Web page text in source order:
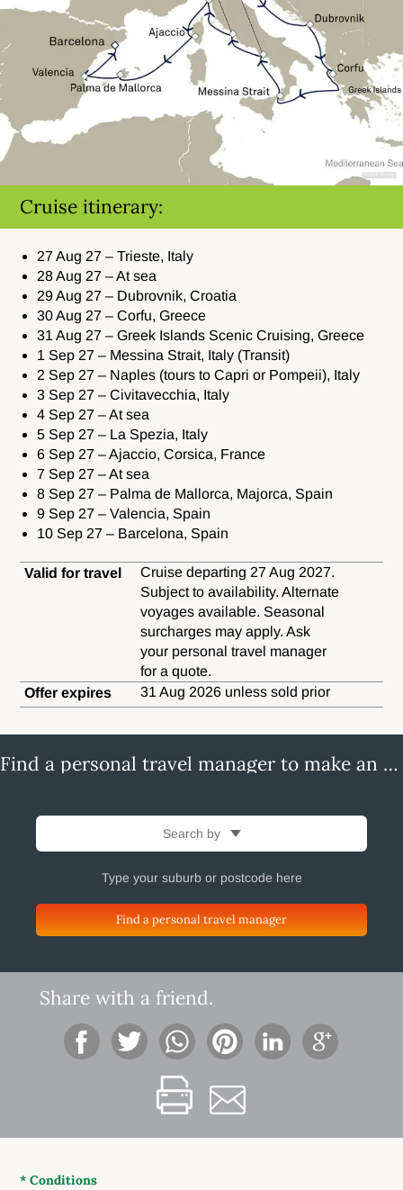
Cruise itinerary:
27 Aug 27 – Trieste, Italy
28 Aug 27 – At sea
29 Aug 27 – Dubrovnik, Croatia
30 Aug 27 – Corfu, Greece
31 Aug 27 – Greek Islands Scenic Cruising, Greece
1 Sep 27 – Messina Strait, Italy (Transit)
2 Sep 27 – Naples (tours to Capri or Pompeii), Italy
3 Sep 27 – Civitavecchia, Italy
4 Sep 27 – At sea
5 Sep 27 – La Spezia, Italy
6 Sep 27 – Ajaccio, Corsica, France
7 Sep 27 – At sea
8 Sep 27 – Palma de Mallorca, Majorca, Spain
9 Sep 27 – Valencia, Spain
10 Sep 27 – Barcelona, Spain
Valid for travel
Cruise departing 27 Aug 2027.
Subject to availability. Alternate
voyages available. Seasonal
surcharges may apply. Ask
your personal travel manager
for a quote.
Offer expires
31 Aug 2026 unless sold prior
Find a personal travel manager to make an enquiry
Search by
Find a personal travel manager
Share with a friend.
* Conditions